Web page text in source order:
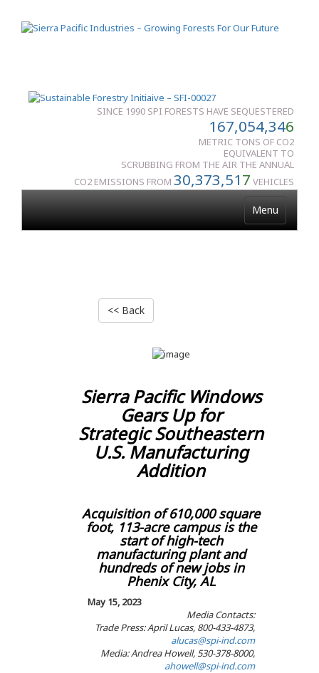
SINCE 1990 SPI FORESTS HAVE SEQUESTERED
167,054,346
METRIC TONS OF CO2
EQUIVALENT TO
SCRUBBING FROM THE AIR THE ANNUAL
CO2 EMISSIONS FROM 30,373,517 VEHICLES
Menu
<< Back
Sierra Pacific Windows
Gears Up for
Strategic Southeastern
U.S. Manufacturing
Addition
Acquisition of 610,000 square
foot, 113-acre campus is the
start of high-tech
manufacturing plant and
hundreds of new jobs in
Phenix City, AL
May 15, 2023
Media Contacts:
Trade Press: April Lucas, 800-433-4873,
alucas@spi-ind.com
Media: Andrea Howell, 530-378-8000,
ahowell@spi-ind.com